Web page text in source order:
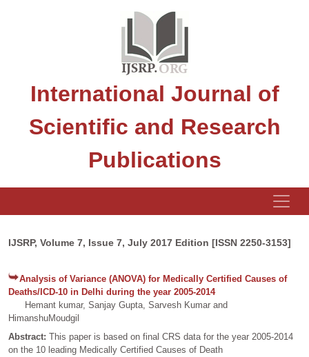
International Journal of
Scientific and Research
Publications
IJSRP, Volume 7, Issue 7, July 2017 Edition [ISSN 2250-3153]
Analysis of Variance (ANOVA) for Medically Certified Causes of
Deaths/ICD-10 in Delhi during the year 2005-2014
Hemant kumar, Sanjay Gupta, Sarvesh Kumar and
HimanshuMoudgil
Abstract: This paper is based on final CRS data for the year 2005-2014
on the 10 leading Medically Certified Causes of Death